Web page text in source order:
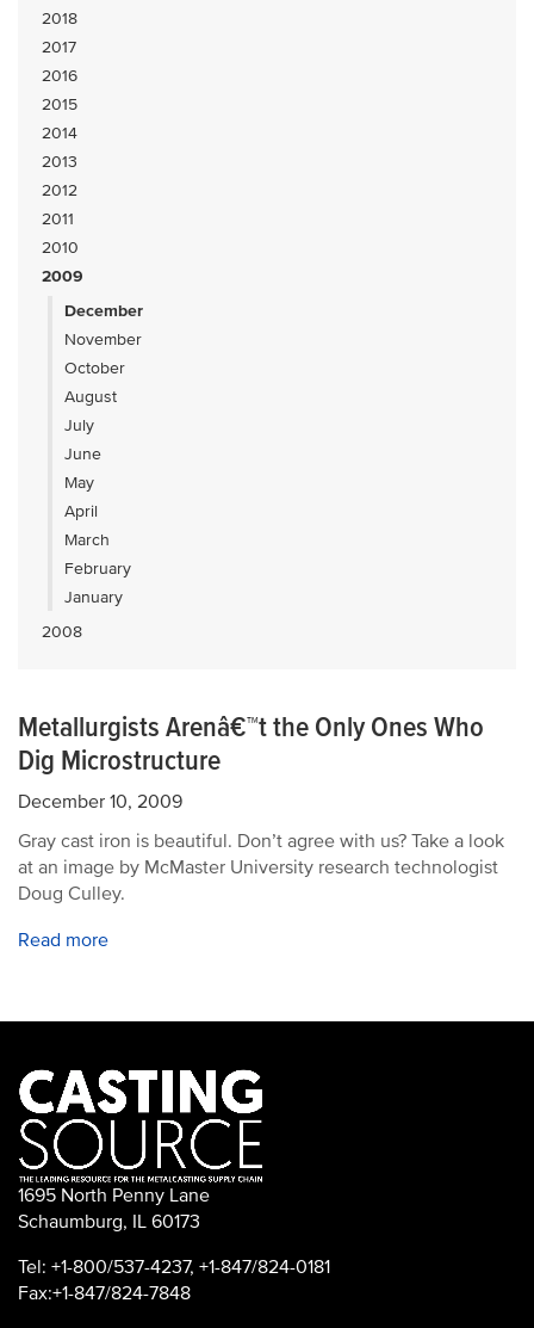
2018
2017
2016
2015
2014
2013
2012
2011
2010
2009
December
November
October
August
July
June
May
April
March
February
January
2008
Metallurgists Arenâ€™t the Only Ones Who
Dig Microstructure
December 10, 2009
Gray cast iron is beautiful. Don’t agree with us? Take a look
at an image by McMaster University research technologist
Doug Culley.
Read more
1695 North Penny Lane
Schaumburg, IL 60173
Tel: +1-800/537-4237, +1-847/824-0181
Fax:+1-847/824-7848